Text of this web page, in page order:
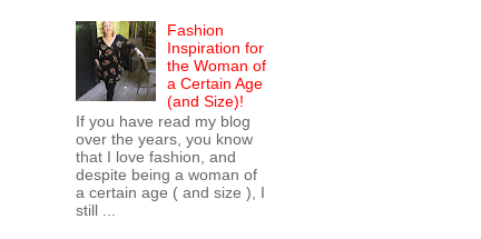
Fashion
Inspiration for
the Woman of
a Certain Age
(and Size)!
If you have read my blog
over the years, you know
that I love fashion, and
despite being a woman of
a certain age ( and size ), I
still ...